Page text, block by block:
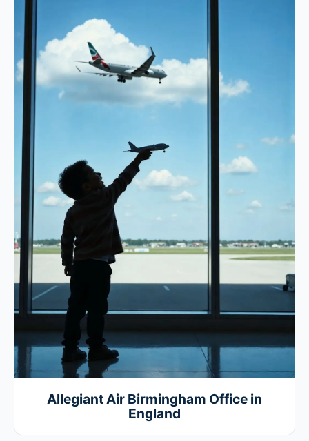
Allegiant Air Birmingham Office in
England